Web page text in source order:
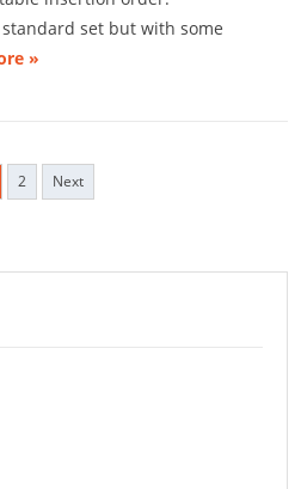
standard set but with some
»
2 Next